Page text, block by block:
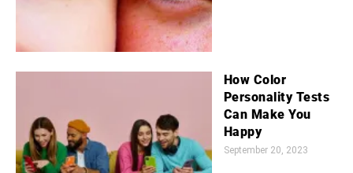
How Color
Personality Tests
Can Make You
Happy
September 20, 2023